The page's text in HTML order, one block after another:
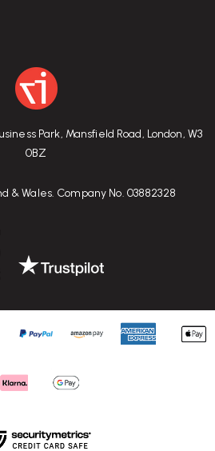
Park, Mansfield Road, London, W3
0BZ
& Wales. Company No. 03882328